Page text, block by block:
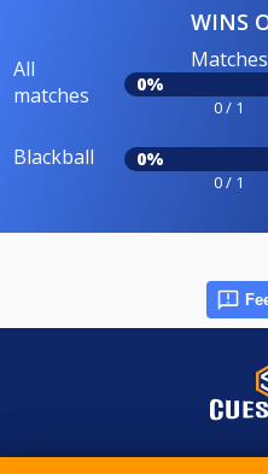
WINS
All
matches
Matches
0%
0 / 1
Blackball 0%
0 / 1